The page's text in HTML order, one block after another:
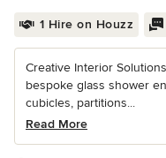
1 Hire on Houzz
Creative Interior
bespoke glass shower
cubicles, partitions...
Read More